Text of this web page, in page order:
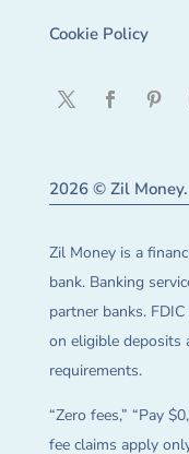
Cookie Policy
2026 © Zil
Zil Money is a
bank. Banking
partner banks.
on eligible deposits
requirements.
“Zero fees,” “Pay
fee claims apply